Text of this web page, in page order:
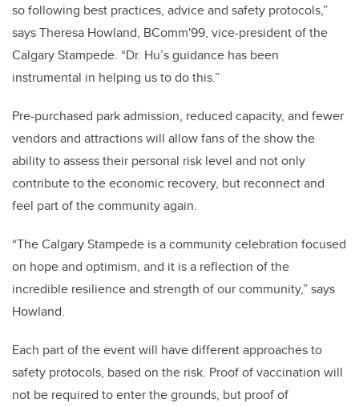
so following best practices, advice and safety protocols,”
says Theresa Howland, BComm'99, vice-president of the
Calgary Stampede. “Dr. Hu’s guidance has been
instrumental in helping us to do this.”
Pre-purchased park admission, reduced capacity, and fewer
vendors and attractions will allow fans of the show the
ability to assess their personal risk level and not only
contribute to the economic recovery, but reconnect and
feel part of the community again.
“The Calgary Stampede is a community celebration focused
on hope and optimism, and it is a reflection of the
incredible resilience and strength of our community,” says
Howland.
Each part of the event will have different approaches to
safety protocols, based on the risk. Proof of vaccination will
not be required to enter the grounds, but proof of